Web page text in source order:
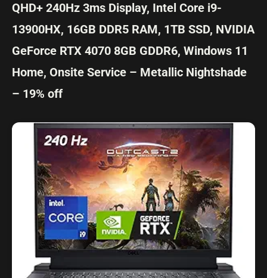
QHD+ 240Hz 3ms Display, Intel Core i9-
13900HX, 16GB DDR5 RAM, 1TB SSD, NVIDIA
GeForce RTX 4070 8GB GDDR6, Windows 11
Home, Onsite Service – Metallic Nightshade
– 19% off